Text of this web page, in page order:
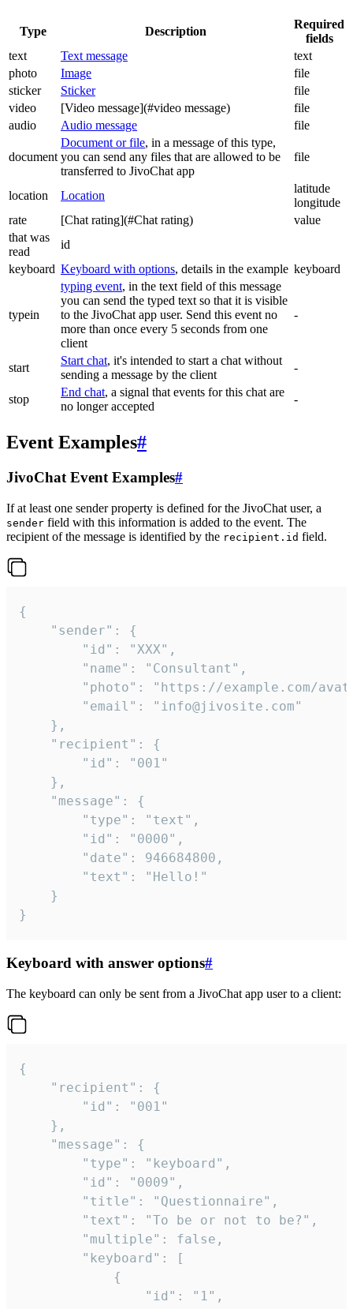
Type Description
Required
fields
text
Text message
text
photo
Image
file
sticker
Sticker
file
video
[Video message](#video message)
file
audio
Audio message file
document
Document or file, in a message of this type,
you can send any files that are allowed to be
transferred to JivoChat app
file
location Location
latitude
longitude
rate
[Chat rating](#Chat rating)
value
that was
read
id
keyboard Keyboard with options, details in the example keyboard
typein
typing event, in the text field of this message
you can send the typed text so that it is visible
to the JivoChat app user. Send this event no
more than once every 5 seconds from one
client
-
start
Start chat, it's intended to start a chat without
sending a message by the client
-
stop
End chat, a signal that events for this chat are
no longer accepted
-
Event Examples#
JivoChat Event Examples#
If at least one sender property is defined for the JivoChat user, a
sender field with this information is added to the event. The
recipient of the message is identified by the recipient.id field.
{
}
Keyboard with answer options#
The keyboard can only be sent from a JivoChat app user to a client:
{